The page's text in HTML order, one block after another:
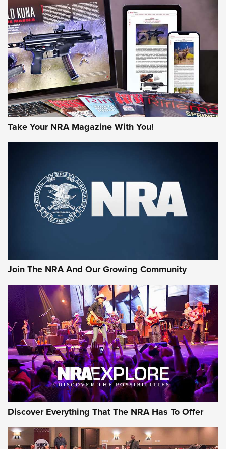
HOW-TO TIPS HOW-TO TIPS
JOIN THE HUNT
First Look: Gunsmoke Arsenal Tactical
Cigar Protection | An Official Journal Of
The NRA
Official Journal Of The NRA
Of The NRA
The Story of ‘Stickers’ | An Official Journal Of The NRA
JOIN THE HUNT JOIN THE HUNT
AMMO
Take Your NRA Magazine With You!
Join The NRA And Our Growing Community
Discover Everything That The NRA Has To Offer